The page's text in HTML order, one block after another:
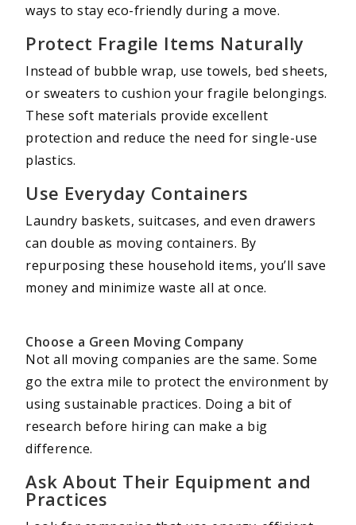
ways to stay eco-friendly during a move.
Protect Fragile Items Naturally
Instead of bubble wrap, use towels, bed sheets,
or sweaters to cushion your fragile belongings.
These soft materials provide excellent
protection and reduce the need for single-use
plastics.
Use Everyday Containers
Laundry baskets, suitcases, and even drawers
can double as moving containers. By
repurposing these household items, you’ll save
money and minimize waste all at once.
Choose a Green Moving Company
Not all moving companies are the same. Some
go the extra mile to protect the environment by
using sustainable practices. Doing a bit of
research before hiring can make a big
difference.
Ask About Their Equipment and
Practices